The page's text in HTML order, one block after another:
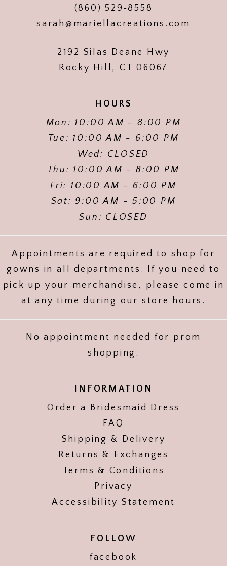
(860) 529‑8558
sarah@mariellacreations.com
2192 Silas Deane Hwy
Rocky Hill, CT 06067
HOURS
Mon: 10:00 AM - 8:00 PM
Tue: 10:00 AM - 6:00 PM
Wed: CLOSED
Thu: 10:00 AM - 8:00 PM
Fri: 10:00 AM - 6:00 PM
Sat: 9:00 AM - 5:00 PM
Sun: CLOSED
Appointments are required to shop for
gowns in all departments. If you need to
pick up your merchandise, please come in
at any time during our store hours.
No appointment needed for prom
shopping.
INFORMATION
Order a Bridesmaid Dress
FAQ
Shipping & Delivery
Returns & Exchanges
Terms & Conditions
Privacy
Accessibility Statement
FOLLOW
facebook